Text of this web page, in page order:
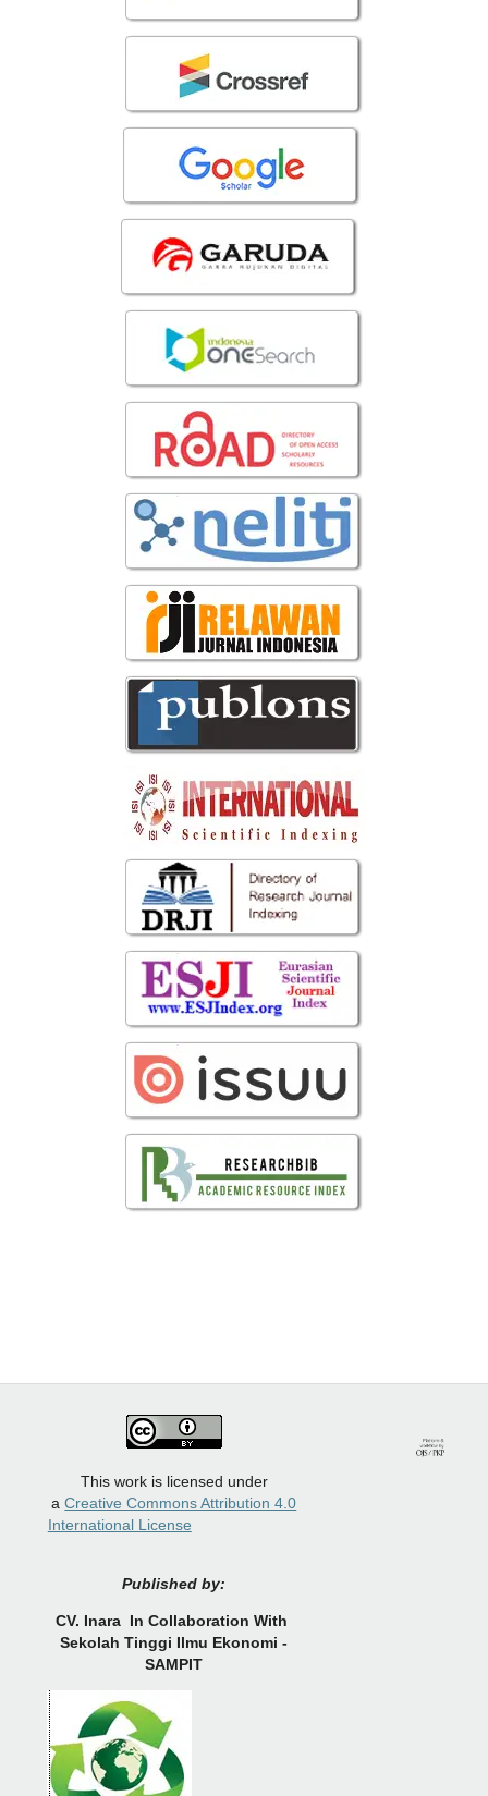
This work is licensed under
aCreative Commons Attribution 4.0
International License
Published by:
CV. Inara In Collaboration With
Sekolah Tinggi Ilmu Ekonomi -
SAMPIT